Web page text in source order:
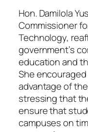
Hon. Damilola
Commissioner
Technology,
government’s
education and
She
advantage of
stressing that
ensure that
campuses on